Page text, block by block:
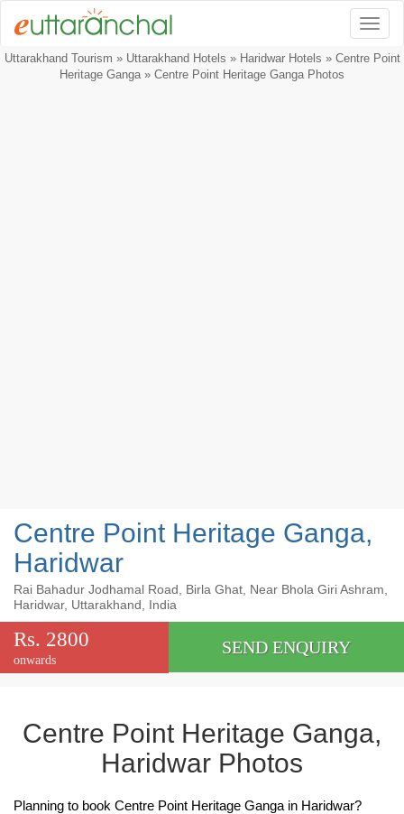
Uttarakhand Tourism » Uttarakhand Hotels » Haridwar Hotels » Centre Point
Heritage Ganga» Centre Point Heritage Ganga Photos
Centre Point Heritage Ganga,
Haridwar
Rai Bahadur Jodhamal Road, Birla Ghat, Near Bhola Giri Ashram,
Haridwar, Uttarakhand, India
Rs. 2800
onwards
SEND ENQUIRY
Centre Point Heritage Ganga,
Haridwar Photos
Planning to book Centre Point Heritage Ganga in Haridwar?